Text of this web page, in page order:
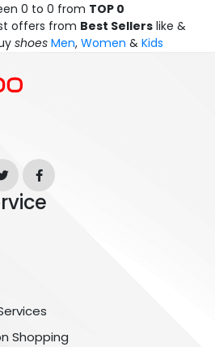
0 to 0 from TOP 0
offers from Best Sellers like &
shoes Men, Women & Kids
Shopping